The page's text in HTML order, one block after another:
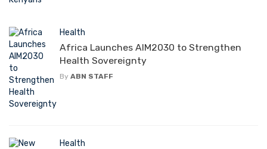
Health
Africa Launches AIM2030 to Strengthen
Health Sovereignty
By ABN STAFF
Health